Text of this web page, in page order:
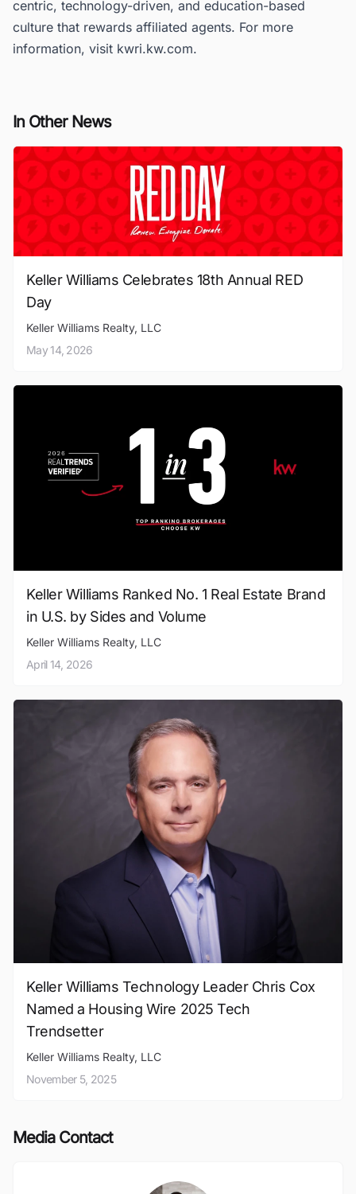
centric, technology-driven, and education-based
culture that rewards affiliated agents. For more
information, visit kwri.kw.com.
In Other News
Keller Williams Celebrates 18th Annual RED
Day
Keller Williams Realty, LLC
May 14, 2026
Keller Williams Ranked No. 1 Real Estate Brand
in U.S. by Sides and Volume
Keller Williams Realty, LLC
April 14, 2026
Keller Williams Technology Leader Chris Cox
Named a Housing Wire 2025 Tech
Trendsetter
Keller Williams Realty, LLC
November 5, 2025
Media Contact